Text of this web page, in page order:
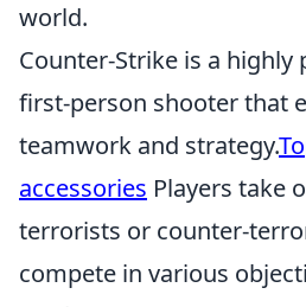
world.
Counter-Strike is a highly
first-person shooter that
teamwork and strategy.
accessories Players take
terrorists or counter-
compete in various